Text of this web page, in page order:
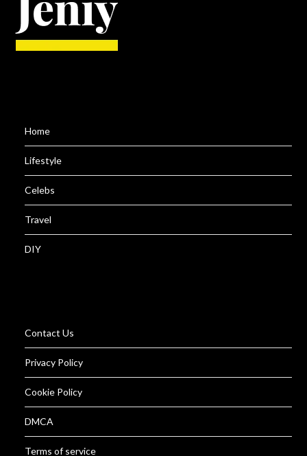
Home
Lifestyle
Celebs
Travel
DIY
Contact Us
Privacy Policy
Cookie Policy
DMCA
Terms of service